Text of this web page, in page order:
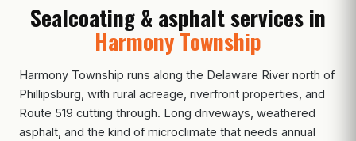
Sealcoating & asphalt services in
Harmony Township
Harmony Township runs along the Delaware River north of
Phillipsburg, with rural acreage, riverfront properties, and
Route 519 cutting through. Long driveways, weathered
asphalt, and the kind of microclimate that needs annual